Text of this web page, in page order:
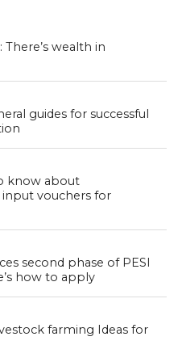
There’s wealth in
guides for successful
know about
input vouchers for
second phase of PESI
how to apply
farming Ideas for